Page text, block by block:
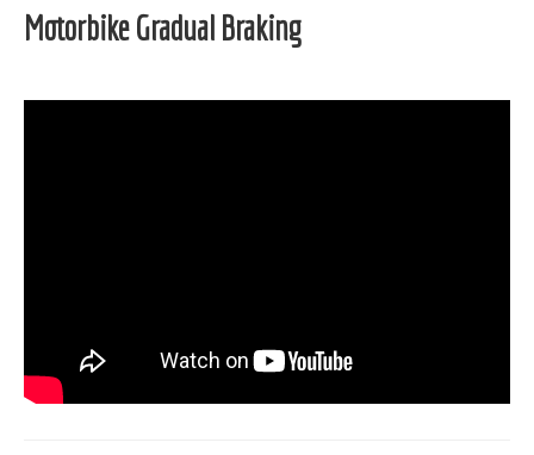
Motorbike Gradual Braking